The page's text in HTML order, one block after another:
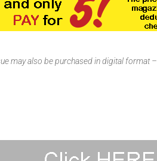
may also be purchased in digital format –